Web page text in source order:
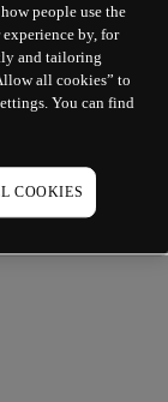
people use the
by, for
and tailoring
all cookies” to
You can find
COOKIES